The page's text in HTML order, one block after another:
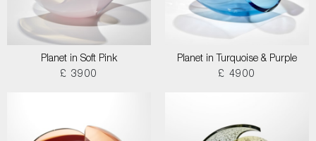
Planet in Soft Pink
£ 3900
Planet in Turquoise & Purple
£ 4900